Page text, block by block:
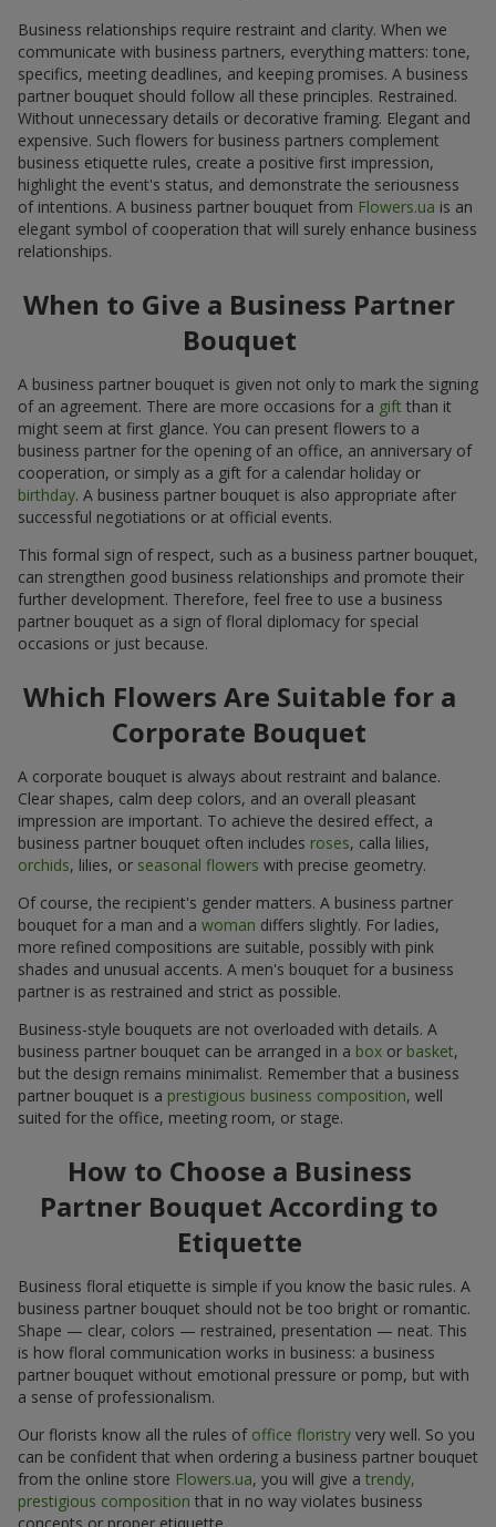
Business relationships require restraint and clarity. When we
communicate with business partners, everything matters: tone,
specifics, meeting deadlines, and keeping promises. A business
partner bouquet should follow all these principles. Restrained.
Without unnecessary details or decorative framing. Elegant and
expensive. Such flowers for business partners complement
business etiquette rules, create a positive first impression,
highlight the event's status, and demonstrate the seriousness
of intentions. A business partner bouquet from Flowers.ua is an
elegant symbol of cooperation that will surely enhance business
relationships.
When to Give a Business Partner
Bouquet
A business partner bouquet is given not only to mark the signing
of an agreement. There are more occasions for a gift than it
might seem at first glance. You can present flowers to a
business partner for the opening of an office, an anniversary of
cooperation, or simply as a gift for a calendar holiday or
birthday. A business partner bouquet is also appropriate after
successful negotiations or at official events.
This formal sign of respect, such as a business partner bouquet,
can strengthen good business relationships and promote their
further development. Therefore, feel free to use a business
partner bouquet as a sign of floral diplomacy for special
occasions or just because.
Which Flowers Are Suitable for a
Corporate Bouquet
A corporate bouquet is always about restraint and balance.
Clear shapes, calm deep colors, and an overall pleasant
impression are important. To achieve the desired effect, a
business partner bouquet often includes roses, calla lilies,
orchids, lilies, or seasonal flowers with precise geometry.
Of course, the recipient's gender matters. A business partner
bouquet for a man and a woman differs slightly. For ladies,
more refined compositions are suitable, possibly with pink
shades and unusual accents. A men's bouquet for a business
partner is as restrained and strict as possible.
Business-style bouquets are not overloaded with details. A
business partner bouquet can be arranged in a box or basket,
but the design remains minimalist. Remember that a business
partner bouquet is a prestigious business composition, well
suited for the office, meeting room, or stage.
How to Choose a Business
Partner Bouquet According to
Etiquette
Business floral etiquette is simple if you know the basic rules. A
business partner bouquet should not be too bright or romantic.
Shape — clear, colors — restrained, presentation — neat. This
is how floral communication works in business: a business
partner bouquet without emotional pressure or pomp, but with
a sense of professionalism.
Our florists know all the rules of office floristry very well. So you
can be confident that when ordering a business partner bouquet
from the online store Flowers.ua, you will give a trendy,
prestigious composition that in no way violates business
concepts or proper etiquette.